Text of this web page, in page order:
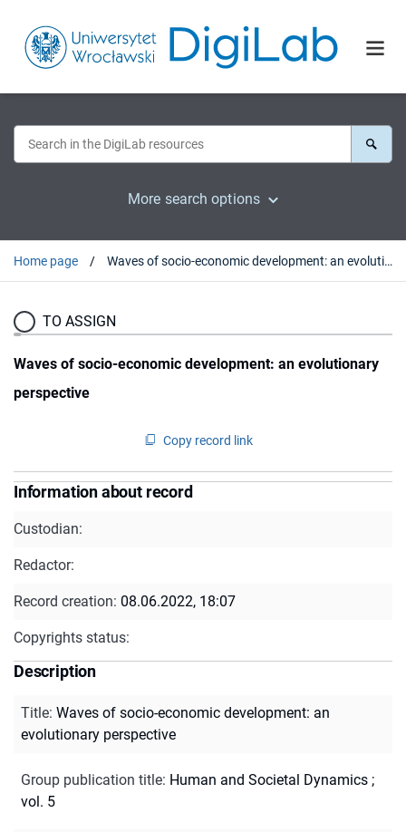
More search options
Home page Waves of socio-economic development: an evolutionary perspective
TO ASSIGN
Waves of socio-economic development: an evolutionary
perspective
Copy record link
Information about record
Custodian:
Redactor:
Record creation: 08.06.2022, 18:07
Copyrights status:
Description
Title: Waves of socio-economic development: an
evolutionary perspective
Group publication title: Human and Societal Dynamics ;
vol. 5